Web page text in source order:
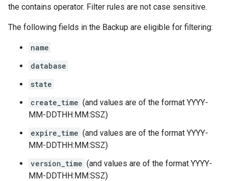
the contains operator. Filter rules are not case sensitive.
The following fields in the Backup are eligible for filtering:
name
database
state
create_time (and values are of the format YYYY-
MM-DDTHH:MM:SSZ)
expire_time (and values are of the format YYYY-
MM-DDTHH:MM:SSZ)
version_time (and values are of the format YYYY-
MM-DDTHH:MM:SSZ)